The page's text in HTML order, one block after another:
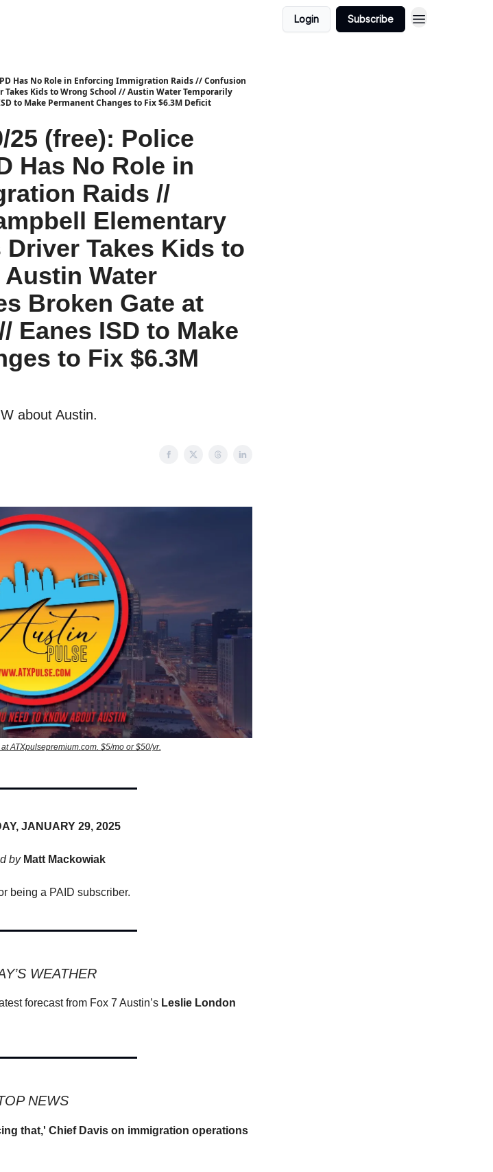
Login Subscribe
Has No Role in Enforcing Immigration Raids // Confusion
Kids to Wrong School // Austin Water Temporarily
to Make Permanent Changes to Fix $6.3M Deficit
25 (free): Police
Has No Role in
Raids //
Elementary
Takes Kids to
Water
Broken Gate at
Eanes ISD to Make
to Fix $6.3M
about Austin.
ATXpulsepremium.com. $5/mo or $50/yr.
JANUARY 29, 2025
byMatt Mackowiak
being a PAID subscriber.
WEATHER
forecast from Fox 7 Austin’s Leslie London
NEWS
that,' Chief Davis on immigration operations